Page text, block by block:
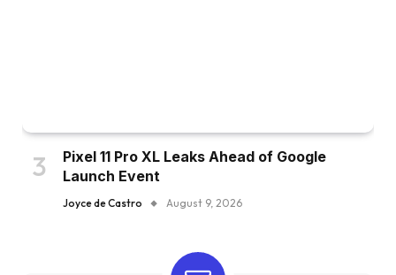
Pixel 11 Pro XL Leaks Ahead of Google
Launch Event
Joyce de Castro August 9, 2026